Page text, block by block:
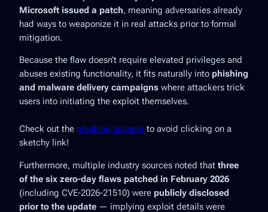
Microsoft issued a patch, meaning adversaries already
had ways to weaponize it in real attacks prior to formal
mitigation.
Because the flaw doesn’t require elevated privileges and
abuses existing functionality, it fits naturally into phishing
and malware delivery campaigns where attackers trick
users into initiating the exploit themselves.
Check out the phishing scanner to avoid clicking on a
sketchy link!
Furthermore, multiple industry sources noted that three
of the six zero-day flaws patched in February 2026
(including CVE-2026-21510) were publicly disclosed
prior to the update — implying exploit details were